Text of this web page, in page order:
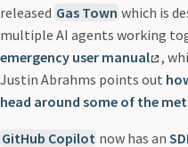
released Gas Town which is
multiple AI agents working
emergency user manual
,
Justin Abrahms points out
head around some of the
GitHub Copilot now has an